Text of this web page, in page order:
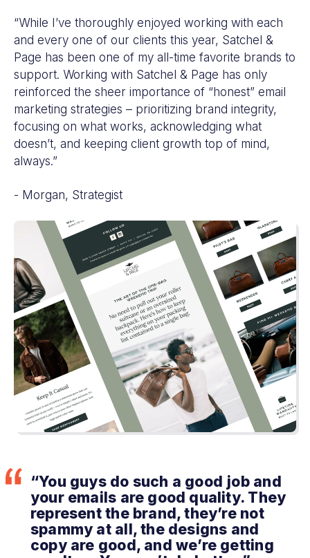
“While I’ve thoroughly enjoyed working with each
and every one of our clients this year, Satchel &
Page has been one of my all-time favorite brands to
support. Working with Satchel & Page has only
reinforced the sheer importance of “honest” email
marketing strategies – prioritizing brand integrity,
focusing on what works, acknowledging what
doesn’t, and keeping client growth top of mind,
always.”
- Morgan, Strategist
“You guys do such a good job and
your emails are good quality. They
represent the brand, they’re not
spammy at all, the designs and
copy are good, and we’re getting